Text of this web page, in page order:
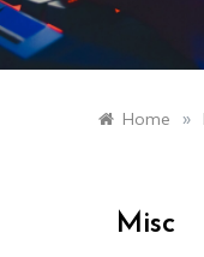
Home »
Misc